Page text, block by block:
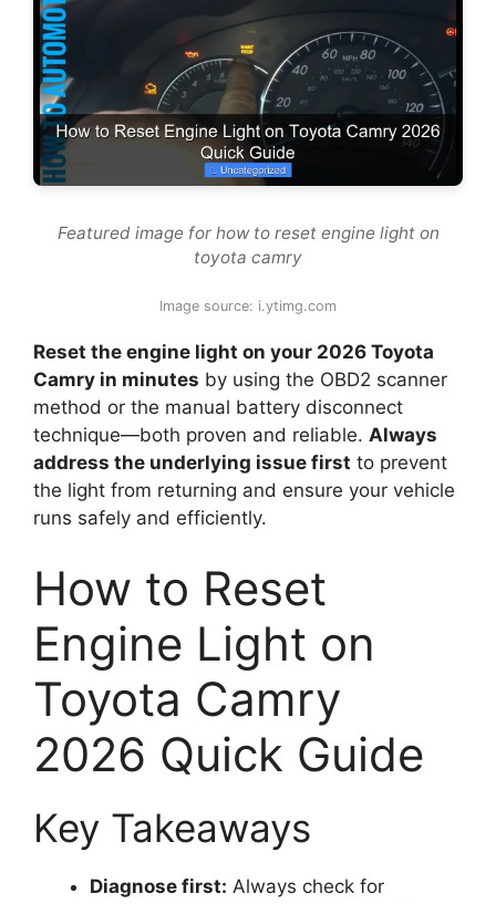
Featured image for how to reset engine light on
toyota camry
Image source: i.ytimg.com
Reset the engine light on your 2026 Toyota
Camry in minutes by using the OBD2 scanner
method or the manual battery disconnect
technique—both proven and reliable. Always
address the underlying issue first to prevent
the light from returning and ensure your vehicle
runs safely and efficiently.
How to Reset
Engine Light on
Toyota Camry
2026 Quick Guide
Key Takeaways
Diagnose first: Always check for